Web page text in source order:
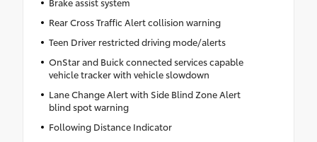
Rear Cross Traffic Alert collision warning
Teen Driver restricted driving mode/alerts
OnStar and Buick connected services capable
vehicle tracker with vehicle slowdown
Lane Change Alert with Side Blind Zone Alert
blind spot warning
Following Distance Indicator